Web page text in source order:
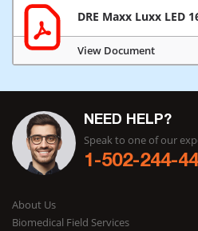
DRE Maxx Luxx LED
View Document
NEED HELP?
Speak to one of our
1-502-244-
About Us
Biomedical Field Services